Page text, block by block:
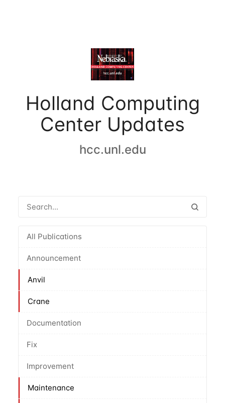
Holland Computing
Center Updates
hcc.unl.edu
All Publications
Announcement
Anvil
Crane
Documentation
Fix
Improvement
Maintenance